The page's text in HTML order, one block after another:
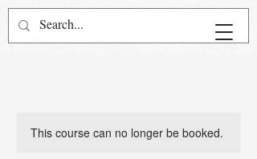
This course can no longer be booked.